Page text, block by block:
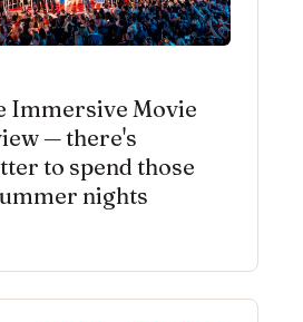
Immersive Movie
— there's
to spend those
nights